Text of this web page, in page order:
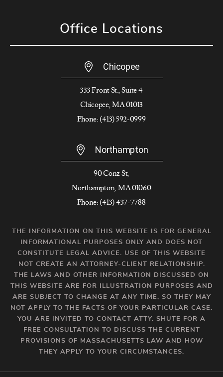
Office Locations
Chicopee
333 Front St., Suite 4
Chicopee, MA 01013
Phone: (413) 592-0999
Northampton
90 Conz St,
Northampton, MA 01060
Phone: (413) 437-7788
THE INFORMATION ON THIS WEBSITE IS FOR GENERAL
INFORMATIONAL PURPOSES ONLY AND DOES NOT
CONSTITUTE LEGAL ADVICE. USE OF THIS WEBSITE
NOT CREATE AN ATTORNEY-CLIENT RELATIONSHIP.
THE LAWS AND OTHER INFORMATION DISCUSSED ON
THIS WEBSITE ARE FOR ILLUSTRATION PURPOSES AND
ARE SUBJECT TO CHANGE AT ANY TIME, SO THEY MAY
NOT APPLY TO THE FACTS OF YOUR PARTICULAR CASE.
YOU ARE INVITED TO CONTACT ATTY. SHUTE FOR A
FREE CONSULTATION TO DISCUSS THE CURRENT
PROVISIONS OF MASSACHUSETTS LAW AND HOW
THEY APPLY TO YOUR CIRCUMSTANCES.